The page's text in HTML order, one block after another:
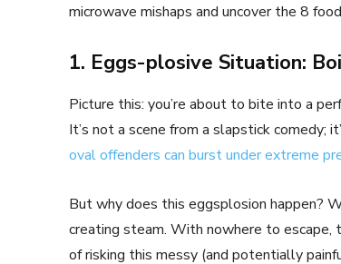
microwave mishaps and uncover the 8
1. Eggs-plosive Situation:
Picture this: you’re about to bite into a
It’s not a scene from a slapstick comedy;
oval offenders can burst under extreme
But why does this eggsplosion happen?
creating steam. With nowhere to escape,
of risking this messy (and potentially